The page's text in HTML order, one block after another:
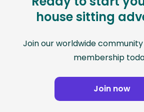
house sitting
Join our worldwide
membership
Join now